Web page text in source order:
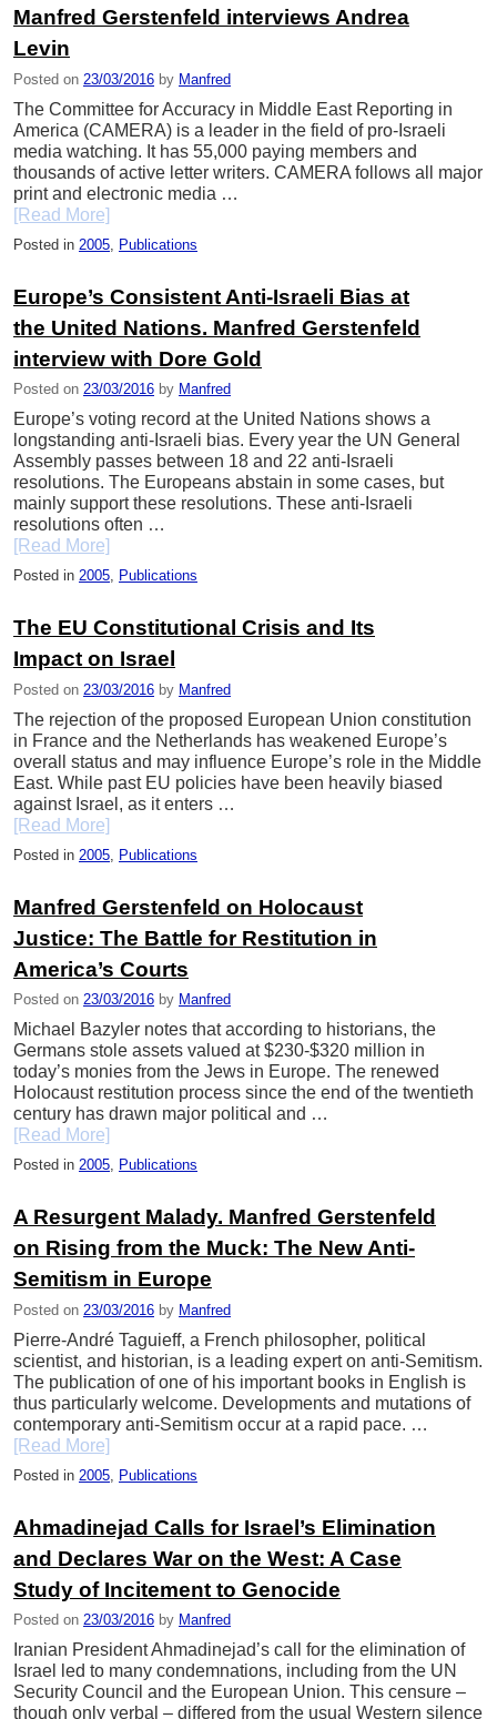
Manfred Gerstenfeld interviews Andrea
Levin
Posted on 23/03/2016 by Manfred
The Committee for Accuracy in Middle East Reporting in
America (CAMERA) is a leader in the field of pro-Israeli
media watching. It has 55,000 paying members and
thousands of active letter writers. CAMERA follows all major
print and electronic media …
[Read More]
Posted in 2005 Publications
Europe’s Consistent Anti-Israeli Bias at
the United Nations. Manfred Gerstenfeld
interview with Dore Gold
Posted on 23/03/2016 by Manfred
Europe’s voting record at the United Nations shows a
longstanding anti-Israeli bias. Every year the UN General
Assembly passes between 18 and 22 anti-Israeli
resolutions. The Europeans abstain in some cases, but
mainly support these resolutions. These anti-Israeli
resolutions often …
[Read More]
Posted in 2005, Publications
The EU Constitutional Crisis and Its
Impact on Israel
Posted on 23/03/2016 by Manfred
The rejection of the proposed European Union constitution
in France and the Netherlands has weakened Europe’s
overall status and may influence Europe’s role in the Middle
East. While past EU policies have been heavily biased
against Israel, as it enters …
[Read More]
Posted in 2005 Publications
Manfred Gerstenfeld on Holocaust
Justice: The Battle for Restitution in
America’s Courts
Posted on 23/03/2016 by Manfred
Michael Bazyler notes that according to historians, the
Germans stole assets valued at $230-$320 million in
today’s monies from the Jews in Europe. The renewed
Holocaust restitution process since the end of the twentieth
century has drawn major political and …
[Read More]
Posted in 2005, Publications
A Resurgent Malady. Manfred Gerstenfeld
on Rising from the Muck: The New Anti-
Semitism in Europe
Posted on 23/03/2016 by Manfred
Pierre-André Taguieff, a French philosopher, political
scientist, and historian, is a leading expert on anti-Semitism.
The publication of one of his important books in English is
thus particularly welcome. Developments and mutations of
contemporary anti-Semitism occur at a rapid pace. …
[Read More]
Posted in 2005 Publications
Ahmadinejad Calls for Israel’s Elimination
and Declares War on the West: A Case
Study of Incitement to Genocide
Posted on 23/03/2016 by Manfred
Iranian President Ahmadinejad’s call for the elimination of
Israel led to many condemnations, including from the UN
Security Council and the European Union. This censure –
though only verbal – differed from the usual Western silence